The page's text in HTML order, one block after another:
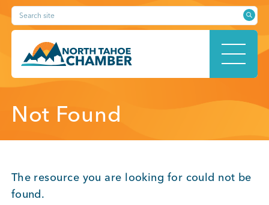
Skip
content
Search site
HOME
Not Found
The resource you are looking for could not be
found.